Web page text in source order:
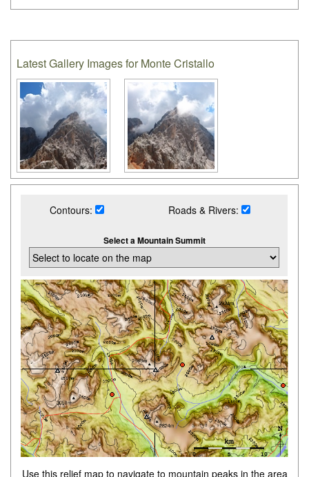
Latest Gallery Images for Monte Cristallo
Contours: Roads & Rivers:
Select a Mountain Summit
Use this relief map to navigate to mountain peaks in the area